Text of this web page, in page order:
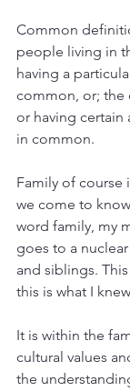
Common
people living in
having a
common, or; the
or having certain
in common.
Family of course
we come to
word family, my
goes to a
and siblings.
this is what I
It is within the
cultural values
the